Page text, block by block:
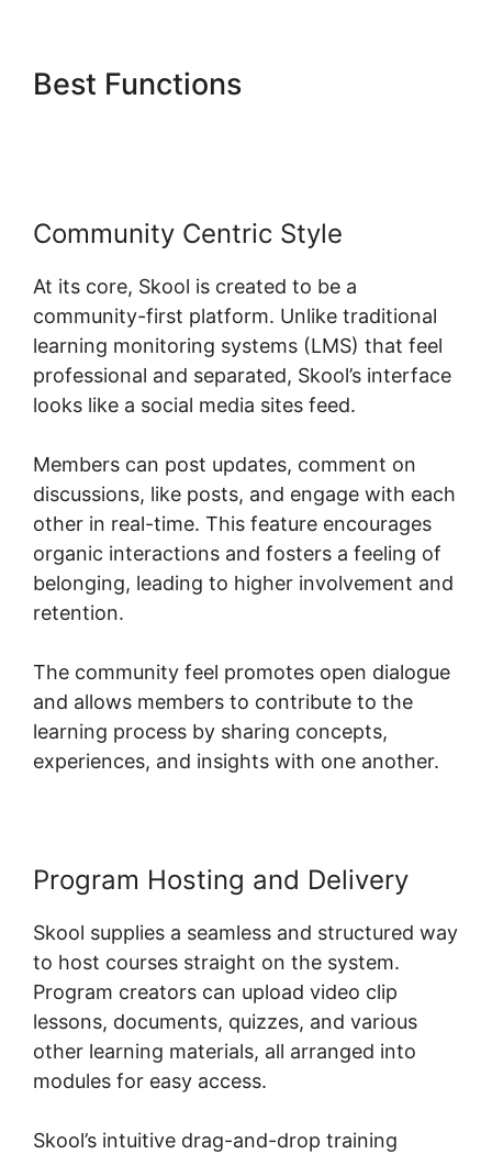
Best Functions
Community Centric Style
At its core, Skool is created to be a
community-first platform. Unlike traditional
learning monitoring systems (LMS) that feel
professional and separated, Skool’s interface
looks like a social media sites feed.
Members can post updates, comment on
discussions, like posts, and engage with each
other in real-time. This feature encourages
organic interactions and fosters a feeling of
belonging, leading to higher involvement and
retention.
The community feel promotes open dialogue
and allows members to contribute to the
learning process by sharing concepts,
experiences, and insights with one another.
Program Hosting and Delivery
Skool supplies a seamless and structured way
to host courses straight on the system.
Program creators can upload video clip
lessons, documents, quizzes, and various
other learning materials, all arranged into
modules for easy access.
Skool’s intuitive drag-and-drop training